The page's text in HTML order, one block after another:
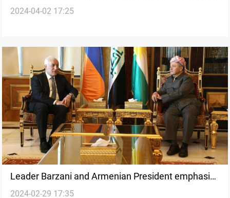
in the region's election file
2024-04-02 17:25
Leader Barzani and Armenian President emphasize
trade relations and regional stability
2024-02-29 17:35